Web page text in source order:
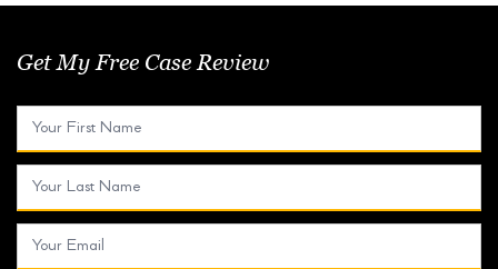
Get My Free Case Review